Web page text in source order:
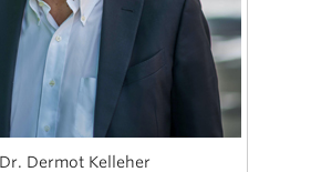
Dr. Dermot Kelleher